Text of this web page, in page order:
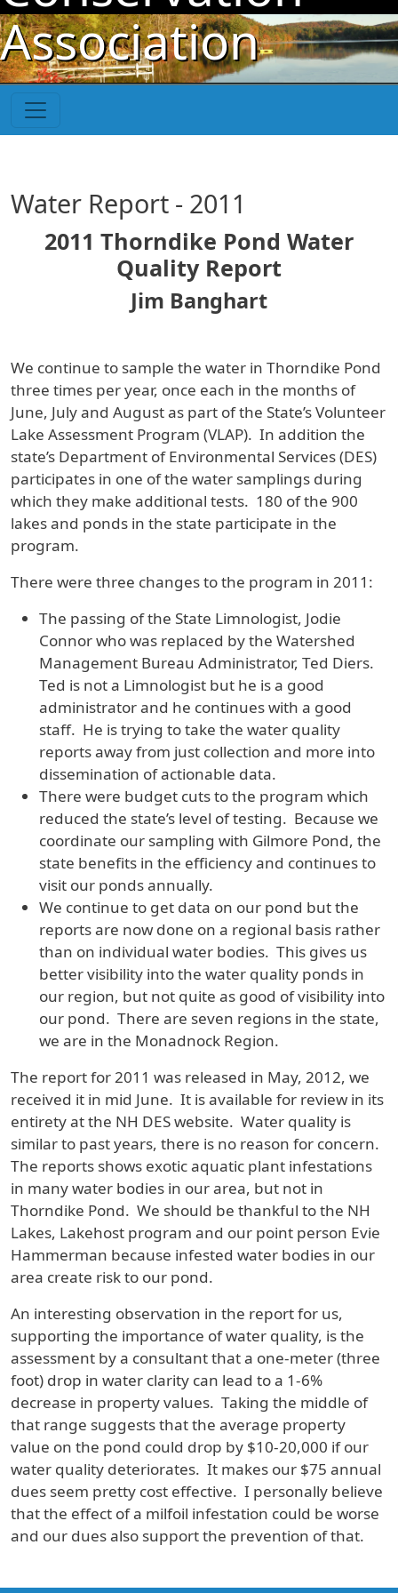
Skip to main content
Association
Water Report - 2011
2011 Thorndike Pond Water
Quality Report
Jim Banghart
We continue to sample the water in Thorndike Pond
three times per year, once each in the months of
June, July and August as part of the State’s Volunteer
Lake Assessment Program (VLAP). In addition the
state’s Department of Environmental Services (DES)
participates in one of the water samplings during
which they make additional tests. 180 of the 900
lakes and ponds in the state participate in the
program.
There were three changes to the program in 2011:
The passing of the State Limnologist, Jodie
Connor who was replaced by the Watershed
Management Bureau Administrator, Ted Diers.
Ted is not a Limnologist but he is a good
administrator and he continues with a good
staff. He is trying to take the water quality
reports away from just collection and more into
dissemination of actionable data.
There were budget cuts to the program which
reduced the state’s level of testing. Because we
coordinate our sampling with Gilmore Pond, the
state benefits in the efficiency and continues to
visit our ponds annually.
We continue to get data on our pond but the
reports are now done on a regional basis rather
than on individual water bodies. This gives us
better visibility into the water quality ponds in
our region, but not quite as good of visibility into
our pond. There are seven regions in the state,
we are in the Monadnock Region.
The report for 2011 was released in May, 2012, we
received it in mid June. It is available for review in its
entirety at the NH DES website. Water quality is
similar to past years, there is no reason for concern.
The reports shows exotic aquatic plant infestations
in many water bodies in our area, but not in
Thorndike Pond. We should be thankful to the NH
Lakes, Lakehost program and our point person Evie
Hammerman because infested water bodies in our
area create risk to our pond.
An interesting observation in the report for us,
supporting the importance of water quality, is the
assessment by a consultant that a one-meter (three
foot) drop in water clarity can lead to a 1-6%
decrease in property values. Taking the middle of
that range suggests that the average property
value on the pond could drop by $10-20,000 if our
water quality deteriorates. It makes our $75 annual
dues seem pretty cost effective. I personally believe
that the effect of a milfoil infestation could be worse
and our dues also support the prevention of that.